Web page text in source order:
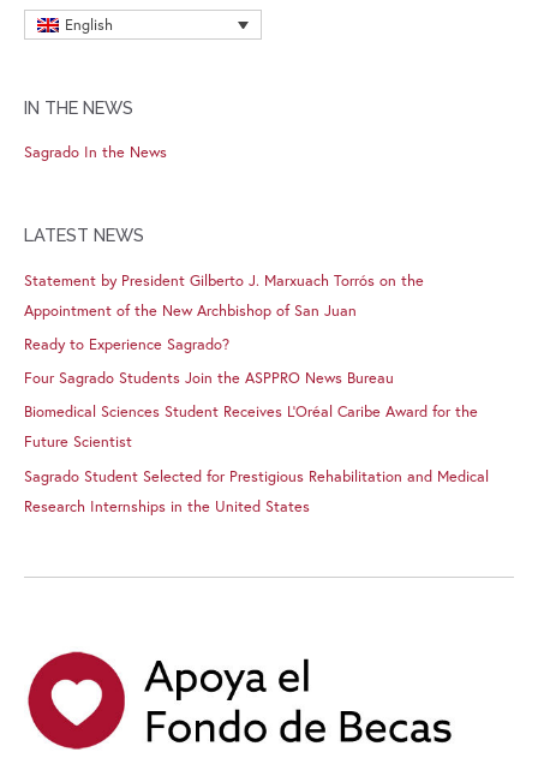
English
IN THE NEWS
Sagrado In the News
LATEST NEWS
Statement by President Gilberto J. Marxuach Torrós on the
Appointment of the New Archbishop of San Juan
Ready to Experience Sagrado?
Four Sagrado Students Join the ASPPRO News Bureau
Biomedical Sciences Student Receives L’Oréal Caribe Award for the
Future Scientist
Sagrado Student Selected for Prestigious Rehabilitation and Medical
Research Internships in the United States